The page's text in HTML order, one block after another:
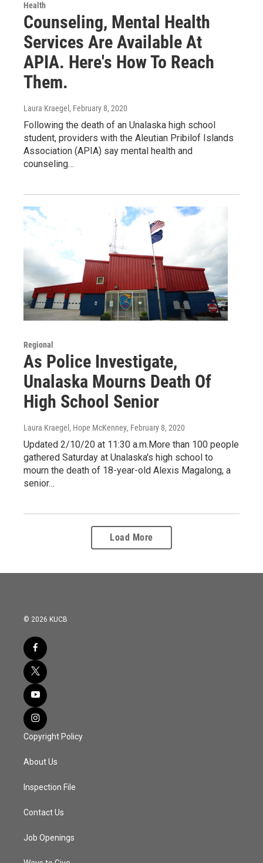
Health
Counseling, Mental Health
Services Are Available At
APIA. Here's How To Reach
Them.
Laura Kraegel , February 8, 2020
Following the death of an Unalaska high school
student, providers with the Aleutian Pribilof Islands
Association (APIA) say mental health and
counseling…
Regional
As Police Investigate,
Unalaska Mourns Death Of
High School Senior
Laura Kraegel, Hope McKenney, February 8, 2020
Updated 2/10/20 at 11:30 a.m.More than 100 people
gathered Saturday at Unalaska's high school to
mourn the death of 18-year-old Alexis Magalong, a
senior…
Load More
© 2026 KUCB
Copyright Policy
About Us
Inspection File
Contact Us
Job Openings